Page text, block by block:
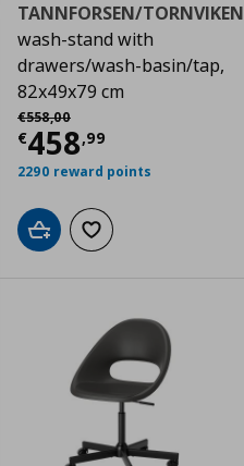
€ 418,99
TANNFORSEN/TORNVIKEN
wash-stand with
drawers/wash-basin/tap,
82x49x79 cm
€558,00
Αρχική τιμή
€458,99
Current price
2290 reward points
Add to cartAdd to wishlist